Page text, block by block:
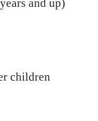
and up)
children